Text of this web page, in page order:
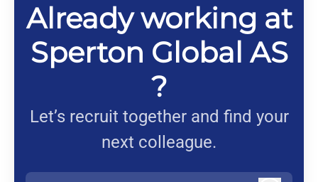
Already working at
Sperton Global AS
?
Let’s recruit together and find your
next colleague.